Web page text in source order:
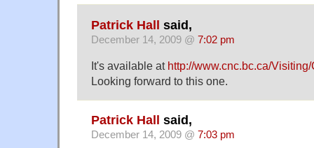
Patrick Hall said,
December 14, 2009 @ 7:02 pm
It's available at http://www.cnc.bc.ca/
Looking forward to this one.
Patrick Hall said,
December 14, 2009 @ 7:03 pm